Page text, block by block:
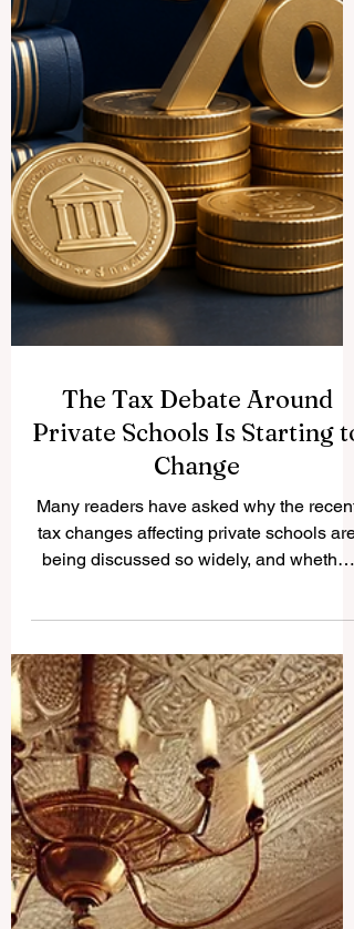
The Tax Debate Around
Private Schools Is Starting to
Change
Many readers have asked why the recent
challenges. The question is important
because private education is not only a
family choice; it is also connected to
employment, local communities,
international students, public services,
and the wider education economy. In the
United Kingdom, private schools have
faced a major change after education and
boarding se